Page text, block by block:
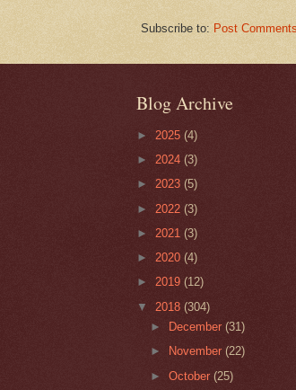
Subscribe to: Post
Blog Archive
► 2025 (4)
► 2024 (3)
► 2023 (5)
► 2022 (3)
► 2021 (3)
► 2020 (4)
► 2019 (12)
▼ 2018 (304)
►
December(31)
►
November(22)
►October(25)